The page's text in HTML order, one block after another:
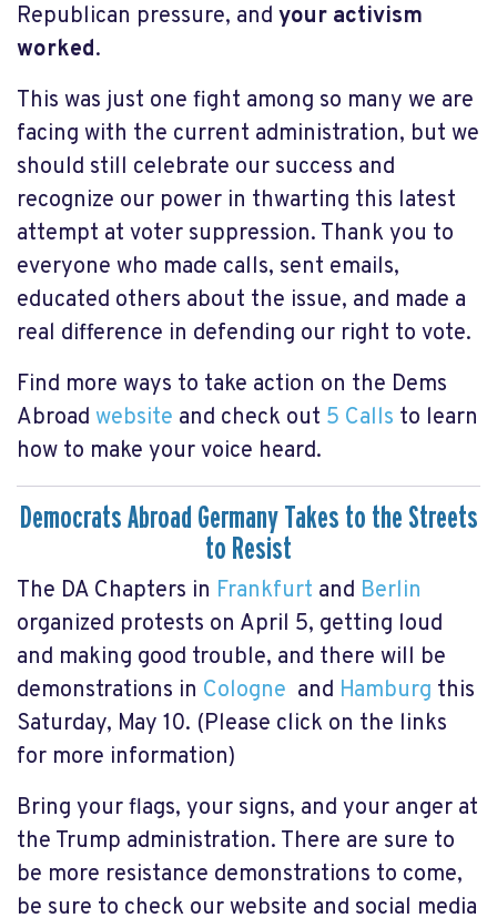
Republican pressure, and your activism
worked.
This was just one fight among so many we are
facing with the current administration, but we
should still celebrate our success and
recognize our power in thwarting this latest
attempt at voter suppression. Thank you to
everyone who made calls, sent emails,
educated others about the issue, and made a
real difference in defending our right to vote.
Find more ways to take action on the Dems
Abroad website and check out 5 Calls to learn
how to make your voice heard.
Democrats Abroad Germany Takes to the Streets
to Resist
The DA Chapters in Frankfurt and Berlin
organized protests on April 5, getting loud
and making good trouble, and there will be
demonstrations in Cologne and Hamburg this
Saturday, May 10. (Please click on the links
for more information)
Bring your flags, your signs, and your anger at
the Trump administration. There are sure to
be more resistance demonstrations to come,
be sure to check our website and social media